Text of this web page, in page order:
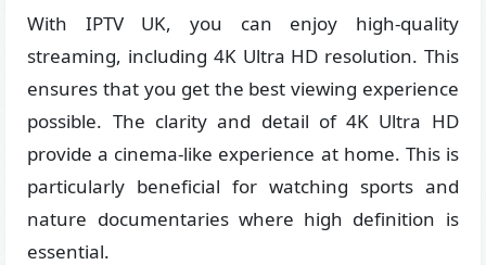
With IPTV UK, you can enjoy high-quality
streaming, including 4K Ultra HD resolution. This
ensures that you get the best viewing experience
possible. The clarity and detail of 4K Ultra HD
provide a cinema-like experience at home. This is
particularly beneficial for watching sports and
nature documentaries where high definition is
essential.